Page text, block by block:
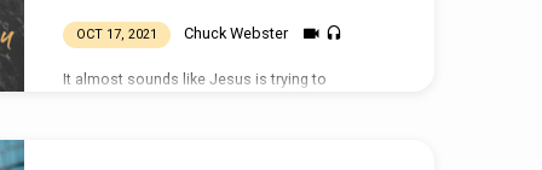
OCT 17, 2021 Chuck Webster
It almost sounds like Jesus is trying to